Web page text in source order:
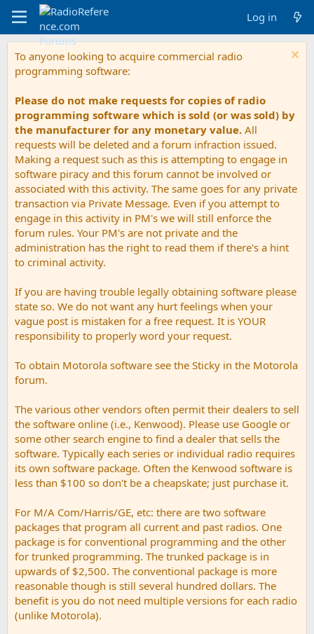
Log in
To anyone looking to acquire commercial radio
programming software:
Please do not make requests for copies of radio
programming software which is sold (or was sold) by
the manufacturer for any monetary value. All
requests will be deleted and a forum infraction issued.
Making a request such as this is attempting to engage in
software piracy and this forum cannot be involved or
associated with this activity. The same goes for any private
transaction via Private Message. Even if you attempt to
engage in this activity in PM's we will still enforce the
forum rules. Your PM's are not private and the
administration has the right to read them if there's a hint
to criminal activity.
If you are having trouble legally obtaining software please
state so. We do not want any hurt feelings when your
vague post is mistaken for a free request. It is YOUR
responsibility to properly word your request.
To obtain Motorola software see the Sticky in the Motorola
forum.
The various other vendors often permit their dealers to sell
the software online (i.e., Kenwood). Please use Google or
some other search engine to find a dealer that sells the
software. Typically each series or individual radio requires
its own software package. Often the Kenwood software is
less than $100 so don't be a cheapskate; just purchase it.
For M/A Com/Harris/GE, etc: there are two software
packages that program all current and past radios. One
package is for conventional programming and the other
for trunked programming. The trunked package is in
upwards of $2,500. The conventional package is more
reasonable though is still several hundred dollars. The
benefit is you do not need multiple versions for each radio
(unlike Motorola).